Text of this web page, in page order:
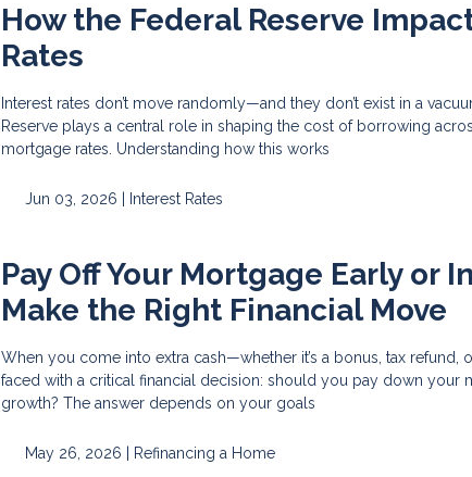
How the Federal Reserve
Rates
Interest rates don’t move randomly—and they don’t exist in a
Reserve plays a central role in shaping the cost of borrowing
mortgage rates. Understanding how this works
Jun 03, 2026 | Interest Rates
Pay Off Your Mortgage Early or
Make the Right Financial Move
When you come into extra cash—whether it’s a bonus, tax refund,
faced with a critical financial decision: should you pay down your
growth? The answer depends on your goals
May 26, 2026 | Refinancing a Home